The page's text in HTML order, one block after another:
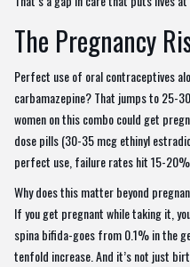
The Pregnancy
Perfect use of oral contraceptives
carbamazepine? That jumps to 25-
women on this combo could get
dose pills (30-35 mcg ethinyl
perfect use, failure rates hit 15-
Why does this matter beyond
If you get pregnant while taking it,
spina bifida-goes from 0.1% in the
tenfold increase. And it’s not just